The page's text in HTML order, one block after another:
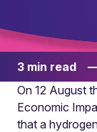
3 min read
On 12 August
Economic
that a